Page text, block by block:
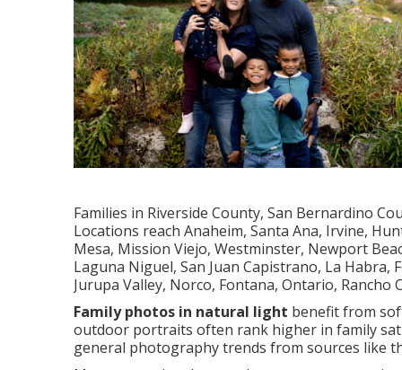
Families in Riverside County, San Bernardino
Locations reach Anaheim, Santa Ana, Irvine,
Mesa, Mission Viejo, Westminster, Newport
Laguna Niguel, San Juan Capistrano, La Habra,
Jurupa Valley, Norco, Fontana, Ontario, Rancho
Family photos in natural light benefit from
outdoor portraits often rank higher in family
general photography trends from sources like